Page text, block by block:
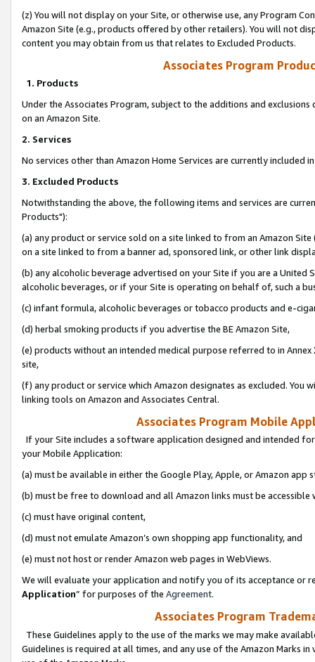
(z) You will not display on your Site, or otherwise use, any Program
Amazon Site (e.g., products offered by other retailers). You will not
content you may obtain from us that relates to Excluded Products.
Associates Program
1. Products
Under the Associates Program, subject to the additions and
on an Amazon Site.
2. Services
No services other than Amazon Home Services are currently included
3. Excluded Products
Notwithstanding the above, the following items and services are
Products"):
(a) any product or service sold on a site linked to from an Amazon
on a site linked to from a banner ad, sponsored link, or other link
(b) any alcoholic beverage advertised on your Site if you are a
alcoholic beverages, or if your Site is operating on behalf of, such a
(c) infant formula, alcoholic beverages or tobacco products and e-
(d) herbal smoking products if you advertise the BE Amazon Site,
(e) products without an intended medical purpose referred to in
site,
(f) any product or service which Amazon designates as excluded. You
linking tools on Amazon and Associates Central.
Associates Program Mobile
If your Site includes a software application designed and intended
your Mobile Application:
(a) must be available in either the Google Play, Apple, or Amazon app
(b) must be free to download and all Amazon links must be
(c) must have original content,
(d) must not emulate Amazon’s own shopping app functionality, and
(e) must not host or render Amazon web pages in WebViews.
We will evaluate your application and notify you of its acceptance or
Application” for purposes of the Agreement.
Associates Program
These Guidelines apply to the use of the marks we may make
Guidelines is required at all times, and any use of the Amazon Marks